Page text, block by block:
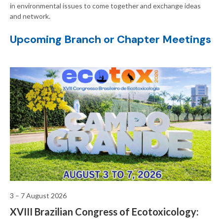
in environmental issues to come together and exchange ideas
and network.
Upcoming Branch or Chapter Meetings
3 – 7 August 2026
XVIII Brazilian Congress of Ecotoxicology: